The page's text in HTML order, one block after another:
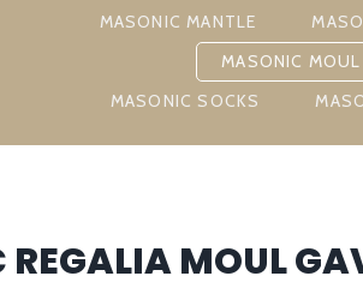
MASONIC MANTLE
MASONIC MOUL
MASONIC SOCKS
REGALIA MOUL